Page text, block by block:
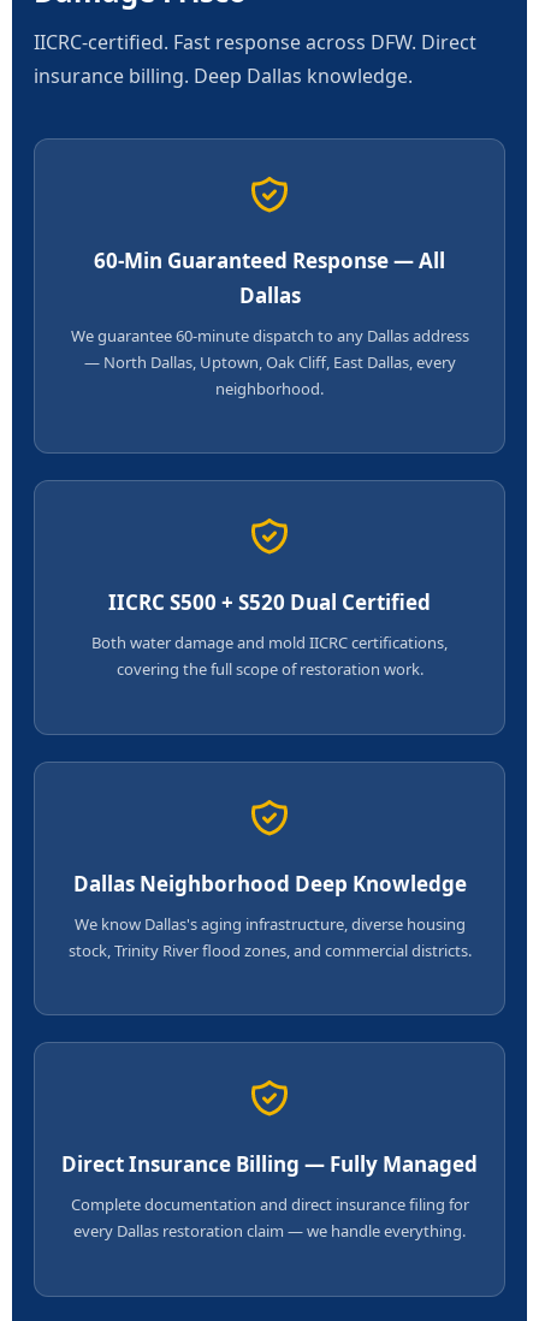
IICRC-certified. Fast response across DFW. Direct
insurance billing. Deep Dallas knowledge.
60-Min Guaranteed Response — All
Dallas
We guarantee 60-minute dispatch to any Dallas address
— North Dallas, Uptown, Oak Cliff, East Dallas, every
neighborhood.
IICRC S500 + S520 Dual Certified
Both water damage and mold IICRC certifications,
covering the full scope of restoration work.
Dallas Neighborhood Deep Knowledge
We know Dallas's aging infrastructure, diverse housing
stock, Trinity River flood zones, and commercial districts.
Direct Insurance Billing — Fully Managed
Complete documentation and direct insurance filing for
every Dallas restoration claim — we handle everything.